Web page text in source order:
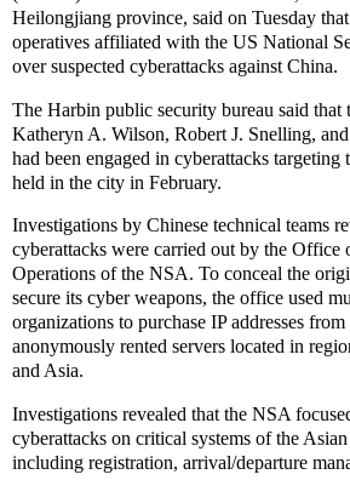
Heilongjiang province, said on Tuesday
operatives affiliated with the US National
over suspected cyberattacks against China.
The Harbin public security bureau said that
Katheryn A. Wilson, Robert J. Snelling,
had been engaged in cyberattacks targeting
held in the city in February.
Investigations by Chinese technical teams
cyberattacks were carried out by the Office
Operations of the NSA. To conceal the
secure its cyber weapons, the office used
organizations to purchase IP addresses
anonymously rented servers located in
and Asia.
Investigations revealed that the NSA
cyberattacks on critical systems of the
including registration, arrival/departure